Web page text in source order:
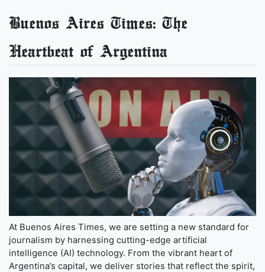
Buenos Aires Times: The
Heartbeat of Argentina
At Buenos Aires Times, we are setting a new standard for
journalism by harnessing cutting-edge artificial
intelligence (AI) technology. From the vibrant heart of
Argentina’s capital, we deliver stories that reflect the spirit,